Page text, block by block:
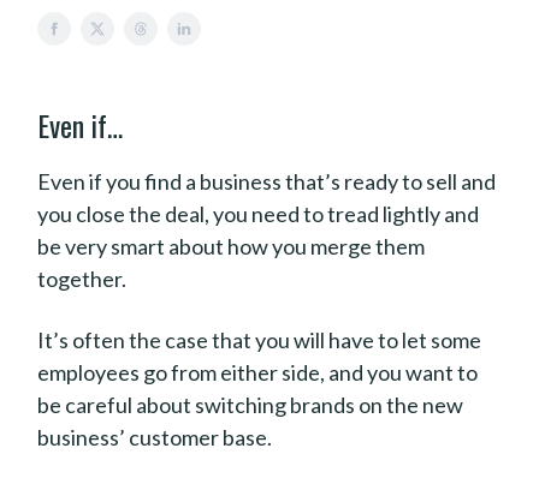
Even if…
Even if you find a business that’s ready to sell and
you close the deal, you need to tread lightly and
be very smart about how you merge them
together.
It’s often the case that you will have to let some
employees go from either side, and you want to
be careful about switching brands on the new
business’ customer base.